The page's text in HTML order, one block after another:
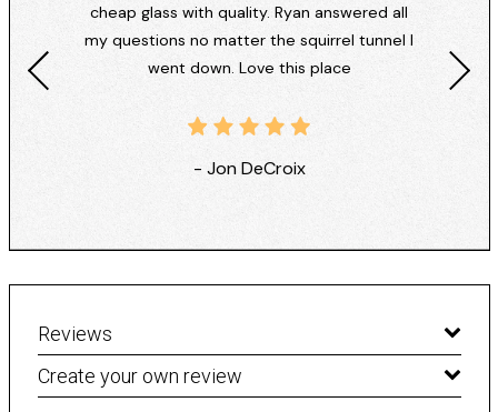
cheap glass with quality. Ryan answered all
my questions no matter the squirrel tunnel I
went down. Love this place
- Jon DeCroix
Reviews
Create your own review